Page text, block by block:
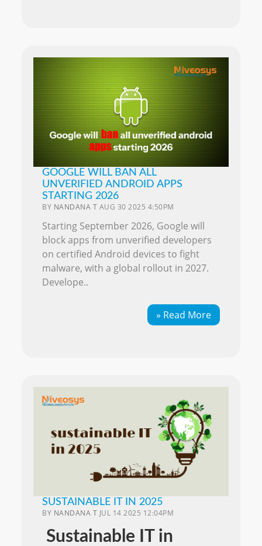
GOOGLE WILL BAN ALL
UNVERIFIED ANDROID APPS
STARTING 2026
BY NANDANA T AUG 30 2025 4:50PM
Starting September 2026, Google will
block apps from unverified developers
on certified Android devices to fight
malware, with a global rollout in 2027.
Develope..
» Read More
SUSTAINABLE IT IN 2025
BY NANDANA T JUL 14 2025 12:04PM
Sustainable IT in